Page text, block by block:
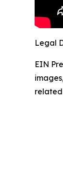
Legal
EIN